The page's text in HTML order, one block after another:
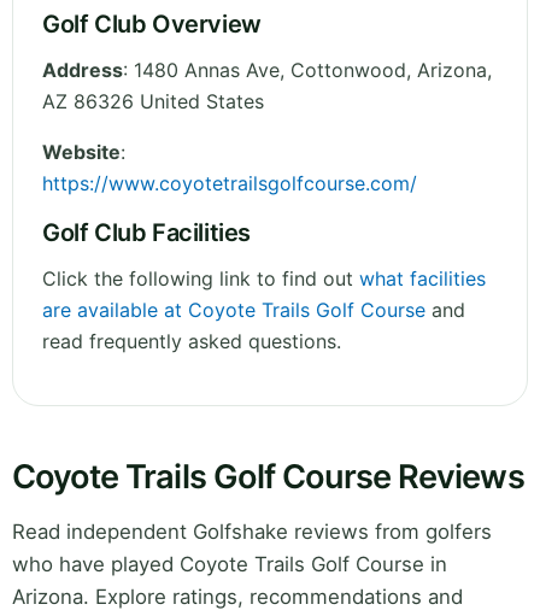
Golf Club Overview
Address: 1480 Annas Ave, Cottonwood, Arizona,
AZ 86326 United States
Website:
https://www.coyotetrailsgolfcourse.com/
Golf Club Facilities
Click the following link to find out what facilities
are available at Coyote Trails Golf Course and
read frequently asked questions.
Coyote Trails Golf Course Reviews
Read independent Golfshake reviews from golfers
who have played Coyote Trails Golf Course in
Arizona. Explore ratings, recommendations and